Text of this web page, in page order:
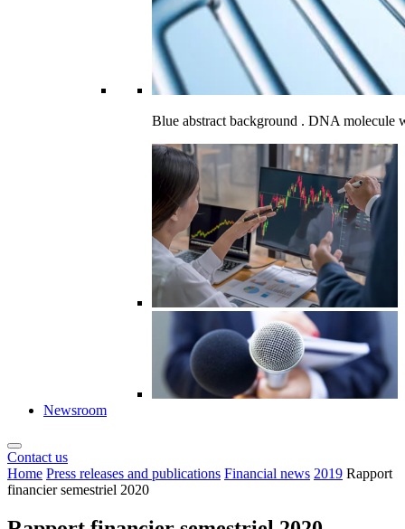
Blue abstract background . DNA molecule
Newsroom
Contact us
Home Press releases and publications Financial news 2019 Rapport
financier semestriel 2020